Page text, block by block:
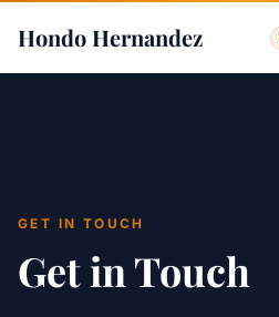
Hondo Hernandez
GET IN TOUCH
Get in Touch